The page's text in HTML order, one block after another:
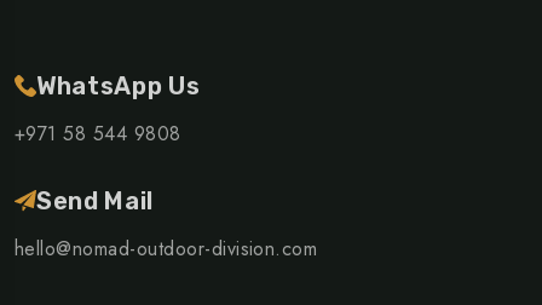
WhatsApp Us
+971 58 544 9808
Send Mail
hello@nomad-outdoor-division.com